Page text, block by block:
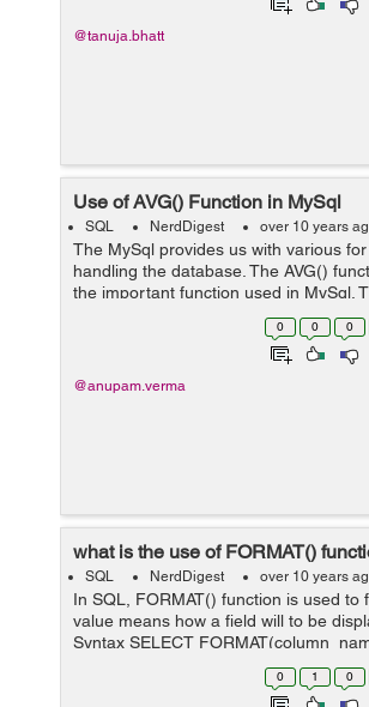
@tanuja.bhatt
Use of AVG() Function in MySql
SQL NerdDigest over 10 years
The MySql provides us with various
handling the database. The AVG()
the important function used in MySql.
to calculate the average value of the
SELECT AVG(column-n...
0 0 0
@anupam.verma
what is the use of FORMAT()
SQL NerdDigest over 10 years
In SQL, FORMAT() function is used to
value means how a field will to be
Syntax SELECT
table_name; In the above syntax
below: Parameter Descri... 0 1 0